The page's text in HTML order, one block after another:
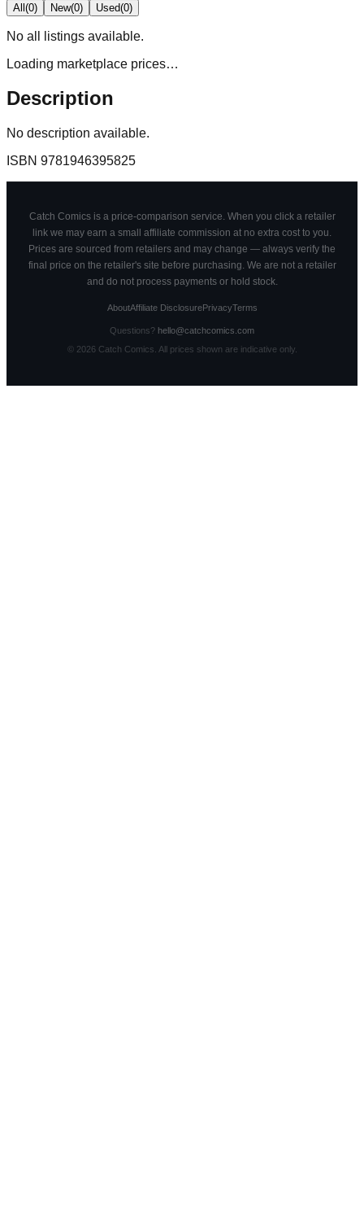
All(0) New(0) Used(0)
No all
listings available.
Loading marketplace prices…
Description
No description available.
ISBN 9781946395825
Catch Comics is a price-comparison service. When you click a retailer
link we may earn a small affiliate commission at no extra cost to you.
Prices are sourced from retailers and may change — always verify the
final price on the retailer's site before purchasing. We are not a retailer
and do not process payments or hold stock.
AboutAffiliate DisclosurePrivacyTerms
Questions? hello@catchcomics.com
© 2026Catch Comics. All prices shown are indicative only.